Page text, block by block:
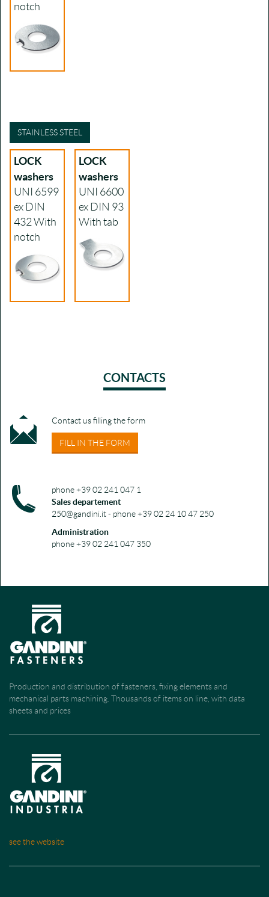
notch
STAINLESS STEEL
LOCK
washers
UNI 6599
ex DIN
432With
notch
LOCK
washers
UNI 6600
ex DIN 93
With tab
CONTACTS
Contact us filling the form
FILL IN THE FORM
phone +39 02 241 047 1
Sales departement
250@gandini.it - phone +39 02 24 10 47 250
Administration
phone +39 02 241 047 350
Production and distribution of fasteners, fixing elements and
mechanical parts machining. Thousands of items on line, with data
sheets and prices
see the website